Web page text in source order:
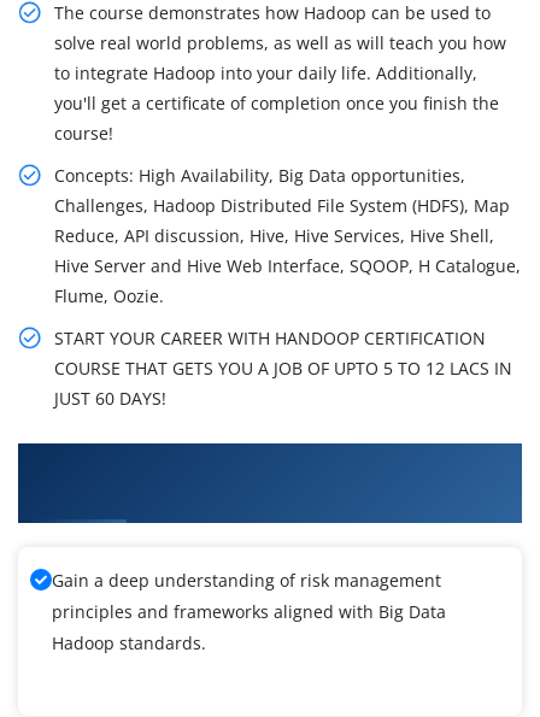
The course demonstrates how Hadoop can be used to
solve real world problems, as well as will teach you how
to integrate Hadoop into your daily life. Additionally,
you'll get a certificate of completion once you finish the
course!
Concepts: High Availability, Big Data opportunities,
Challenges, Hadoop Distributed File System (HDFS), Map
Reduce, API discussion, Hive, Hive Services, Hive Shell,
Hive Server and Hive Web Interface, SQOOP, H Catalogue,
Flume, Oozie.
START YOUR CAREER WITH HANDOOP CERTIFICATION
COURSE THAT GETS YOU A JOB OF UPTO 5 TO 12 LACS IN
JUST 60 DAYS!
Gain a deep understanding of risk management
principles and frameworks aligned with Big Data
Hadoop standards.